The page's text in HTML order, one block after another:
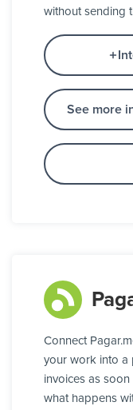
without sending
See more
Connect
your work into a
invoices as
what happens